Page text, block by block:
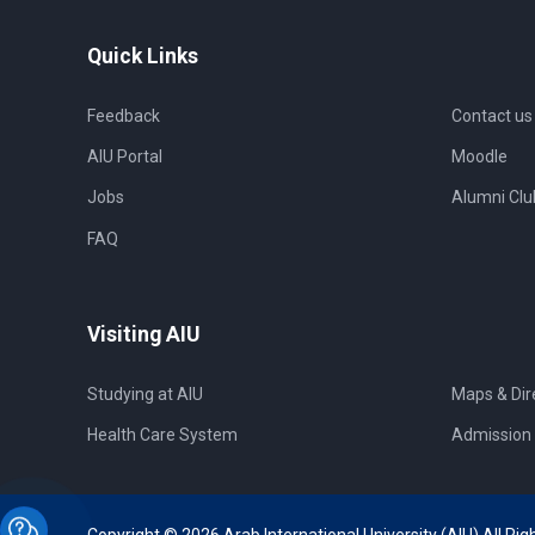
Quick Links
Feedback
AIU Portal
Jobs
Contact us
Moodle
Alumni
FAQ
Visiting AIU
Studying at AIU
Health Care System
Maps &
Admission